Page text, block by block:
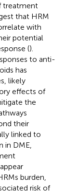
treatment
that HRM
with
potential
().
to anti-
has
likely
effects of
the
their
linked to
in DME,
burden,
risk of